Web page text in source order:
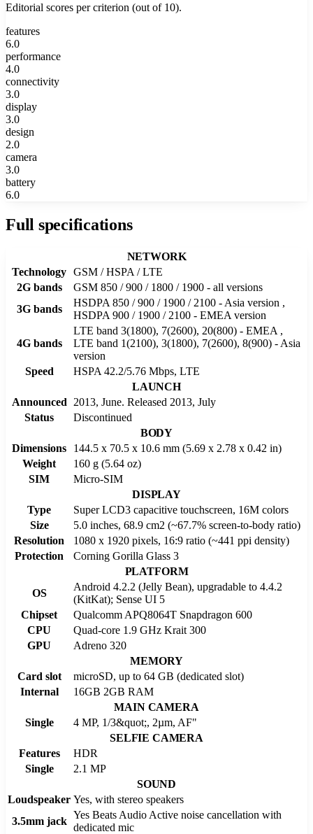
Editorial scores per criterion (out of 10).
features
6.0
performance
4.0
connectivity
3.0
display
3.0
design
2.0
camera
3.0
battery
6.0
Full specifications
NETWORK
Technology GSM / HSPA / LTE
2G bands
GSM 850 / 900 / 1800 / 1900 - all versions
3G bands
HSDPA 850 / 900 / 1900 / 2100 - Asia version ,
HSDPA 900 / 1900 / 2100 - EMEA version
4G bands
LTE band 3(1800), 7(2600), 20(800) - EMEA ,
LTE band 1(2100), 3(1800), 7(2600), 8(900) - Asia
version
Speed
HSPA 42.2/5.76 Mbps, LTE
LAUNCH
Announced
2013, June. Released 2013, July
Status
Discontinued
BODY
Dimensions
144.5 x 70.5 x 10.6 mm (5.69 x 2.78 x 0.42 in)
Weight
160 g (5.64 oz)
SIM
Micro-SIM
DISPLAY
Type
Super LCD3 capacitive touchscreen, 16M colors
Size
5.0 inches, 68.9 cm2 (~67.7% screen-to-body ratio)
Resolution
1080 x 1920 pixels, 16:9 ratio (~441 ppi density)
Protection
Corning Gorilla Glass 3
PLATFORM
OS
Android 4.2.2 (Jelly Bean), upgradable to 4.4.2
(KitKat); Sense UI 5
Chipset
Qualcomm APQ8064T Snapdragon 600
CPU
Quad-core 1.9 GHz Krait 300
GPU
Adreno 320
MEMORY
Card slot
microSD, up to 64 GB (dedicated slot)
Internal
16GB 2GB RAM
MAIN CAMERA
Single
4 MP, 1/3&quot;, 2µm, AF"
SELFIE CAMERA
Features
HDR
Single
2.1 MP
SOUND
Loudspeaker Yes, with stereo speakers
3.5mm jack
Yes Beats Audio Active noise cancellation with
dedicated mic